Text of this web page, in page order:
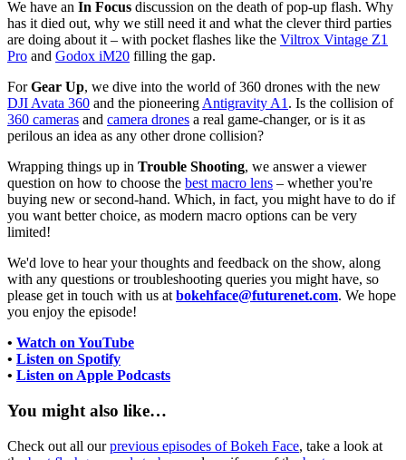
We have an In Focus discussion on the death of pop-up flash. Why
has it died out, why we still need it and what the clever third parties
are doing about it – with pocket flashes like the Viltrox Vintage Z1
Pro and Godox iM20 filling the gap.
ForGear Up, we dive into the world of 360 drones with the new
DJI Avata 360 and the pioneering Antigravity A1 . Is the collision of
360 cameras and camera drones a real game-changer, or is it as
perilous an idea as any other drone collision?
Wrapping things up in Trouble Shooting, we answer a viewer
question on how to choose the best macro lens – whether you're
buying new or second-hand. Which, in fact, you might have to do if
you want better choice, as modern macro options can be very
limited!
We'd love to hear your thoughts and feedback on the show, along
with any questions or troubleshooting queries you might have, so
please get in touch with us at bokehface@futurenet.com. We hope
you enjoy the episode!
• Watch on YouTube
• Listen on Spotify
• Listen on Apple Podcasts
You might also like…
Check out all ourprevious episodes of Bokeh Face, take a look at